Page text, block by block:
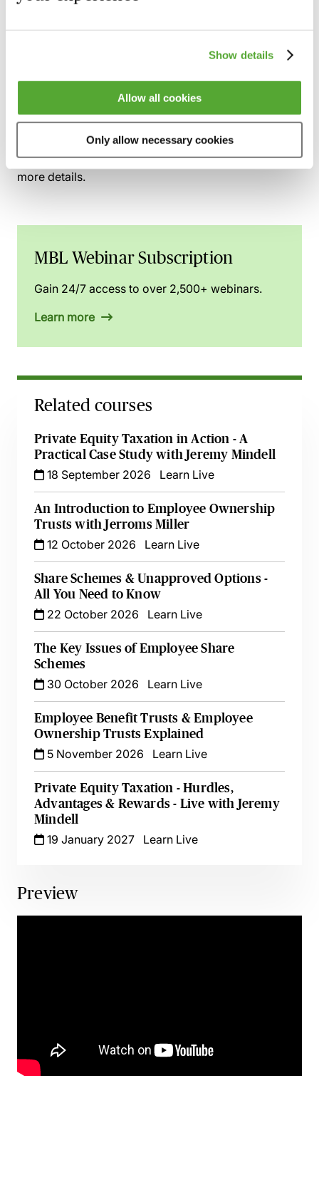
Show details
Allow all cookies
Only allow necessary cookies
The trustees
The company
This webinar was recorded on12th December 2025
You can gain access to this webinar and 2,500+
others via theMBL Webinar Subscription.
emailwebinarsubscription@mblseminars.comfor
more details.
MBL Webinar Subscription
Gain 24/7 access to over 2,500+ webinars.
Learn more
Related courses
Private Equity Taxation in Action - A
Practical Case Study with Jeremy Mindell
18 September 2026
Learn Live
An Introduction to Employee Ownership
Trusts with Jerroms Miller
12 October 2026
Learn Live
Share Schemes & Unapproved Options -
All You Need to Know
22 October 2026
Learn Live
The Key Issues of Employee Share
Schemes
30 October 2026
Learn Live
Employee Benefit Trusts & Employee
Ownership Trusts Explained
5 November 2026
Learn Live
Private Equity Taxation - Hurdles,
Advantages & Rewards - Live with Jeremy
Mindell
19 January 2027
Learn Live
Preview